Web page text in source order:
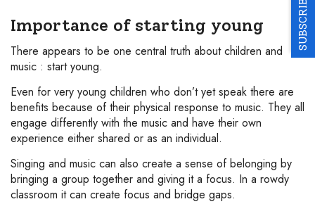
SUBSCRIBE
Importance of starting young
There appears to be one central truth about children and
music : start young.
Even for very young children who don’t yet speak there are
benefits because of their physical response to music. They all
engage differently with the music and have their own
experience either shared or as an individual.
Singing and music can also create a sense of belonging by
bringing a group together and giving it a focus. In a rowdy
classroom it can create focus and bridge gaps.